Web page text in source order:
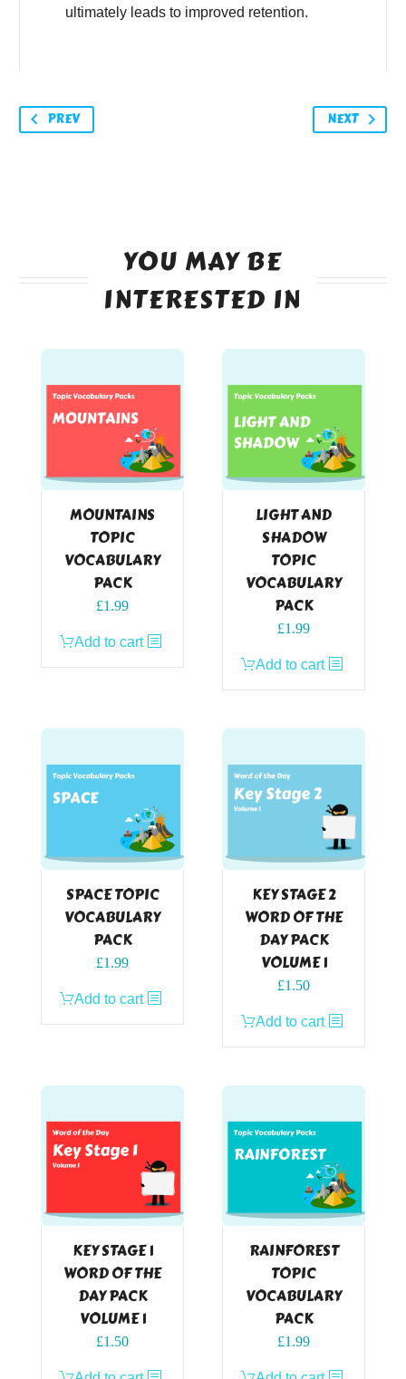
ultimately leads to improved retention.
PREV NEXT
YOU MAY BE
INTERESTED IN
MOUNTAINS
TOPIC
VOCABULARY
PACK
£1.99
Add to cart
LIGHT AND
SHADOW
TOPIC
VOCABULARY
PACK
£1.99
Add to cart
SPACE TOPIC
VOCABULARY
PACK
£1.99
Add to cart
KEY STAGE 2
WORD OF THE
DAY PACK
VOLUME 1
£1.50
Add to cart
KEY STAGE 1
WORD OF THE
DAY PACK
VOLUME 1
£1.50
RAINFOREST
TOPIC
VOCABULARY
PACK
£1.99